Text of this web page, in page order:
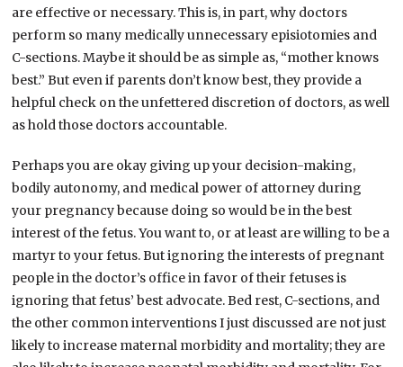
are effective or necessary. This is, in part, why doctors
perform so many medically unnecessary episiotomies and
C-sections. Maybe it should be as simple as, “mother knows
best.” But even if parents don’t know best, they provide a
helpful check on the unfettered discretion of doctors, as well
as hold those doctors accountable.
Perhaps you are okay giving up your decision-making,
bodily autonomy, and medical power of attorney during
your pregnancy because doing so would be in the best
interest of the fetus. You want to, or at least are willing to be a
martyr to your fetus. But ignoring the interests of pregnant
people in the doctor’s office in favor of their fetuses is
ignoring that fetus’ best advocate. Bed rest, C-sections, and
the other common interventions I just discussed are not just
likely to increase maternal morbidity and mortality; they are